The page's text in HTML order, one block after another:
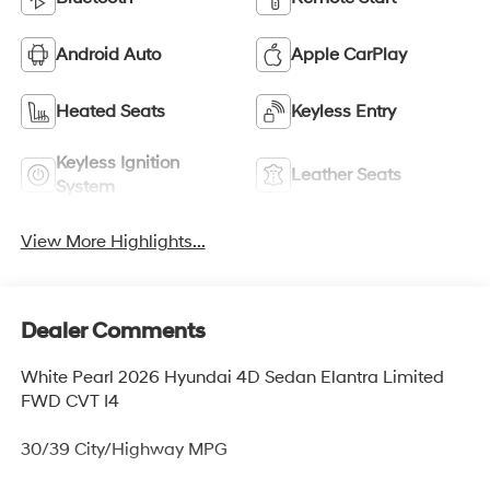
Android Auto Apple CarPlay
Heated Seats Keyless Entry
Keyless Ignition
System
Leather Seats
View More Highlights...
Dealer Comments
White Pearl 2026 Hyundai 4D Sedan Elantra Limited
FWD CVT I4
30/39 City/Highway MPG